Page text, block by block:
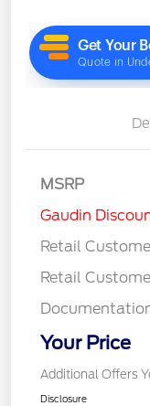
MSRP
Gaudin
Retail
Retail
Your Price
Additional Offers
Disclosure